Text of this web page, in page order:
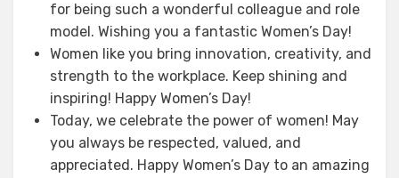
for being such a wonderful colleague and role
model. Wishing you a fantastic Women’s Day!
Women like you bring innovation, creativity, and
strength to the workplace. Keep shining and
inspiring! Happy Women’s Day!
Today, we celebrate the power of women! May
you always be respected, valued, and
appreciated. Happy Women’s Day to an amazing